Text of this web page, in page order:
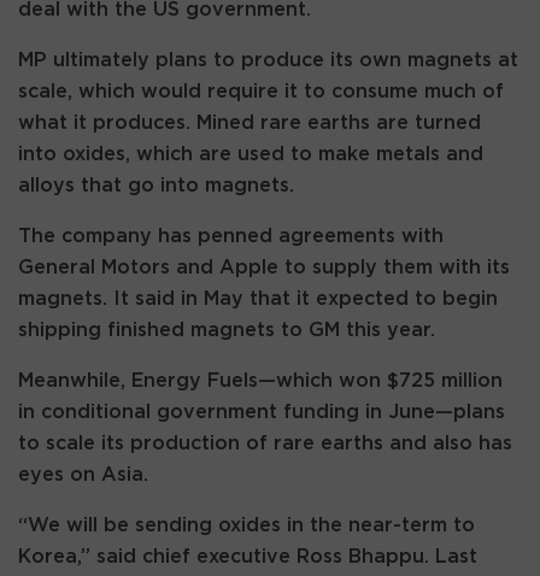
deal with the US government.
MP ultimately plans to produce its own magnets at
scale, which would require it to consume much of
what it produces. Mined rare earths are turned
into oxides, which are used to make metals and
alloys that go into magnets.
The company has penned agreements with
General Motors and Apple to supply them with its
magnets. It said in May that it expected to begin
shipping finished magnets to GM this year.
Meanwhile, Energy Fuels—which won $725 million
in conditional government funding in June—plans
to scale its production of rare earths and also has
eyes on Asia.
“We will be sending oxides in the near-term to
Korea,” said chief executive Ross Bhappu. Last